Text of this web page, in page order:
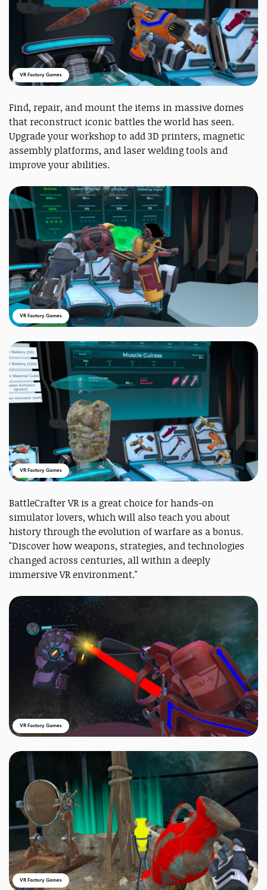
VR Factory Games
Find, repair, and mount the items in massive domes
that reconstruct iconic battles the world has seen.
Upgrade your workshop to add 3D printers, magnetic
assembly platforms, and laser welding tools and
improve your abilities.
VR Factory Games
VR Factory Games
BattleCrafter VR is a great choice for hands-on
simulator lovers, which will also teach you about
history through the evolution of warfare as a bonus.
"Discover how weapons, strategies, and technologies
changed across centuries, all within a deeply
immersive VR environment."
VR Factory Games
VR Factory Games